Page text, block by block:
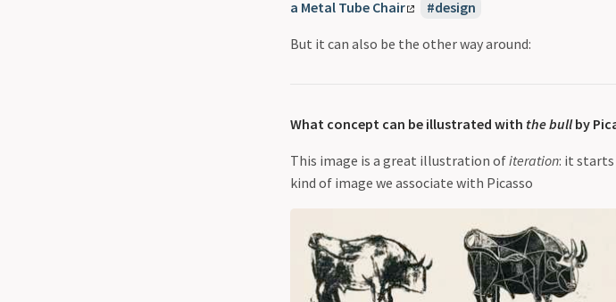
a Metal Tube Chair
design
But it can also be the other way around:
What concept can be illustrated with the bullby
This image is a great illustration ofiteration: it
kind of image we associate with Picasso